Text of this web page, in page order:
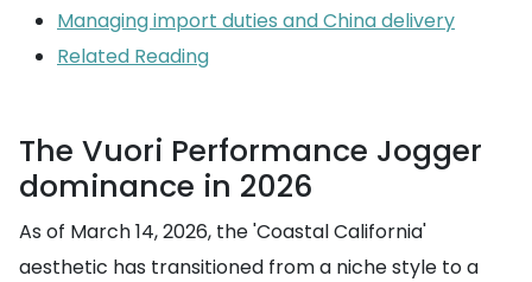
Managing import duties and China delivery
Related Reading
The Vuori Performance Jogger
dominance in 2026
As of March 14, 2026, the 'Coastal California'
aesthetic has transitioned from a niche style to a